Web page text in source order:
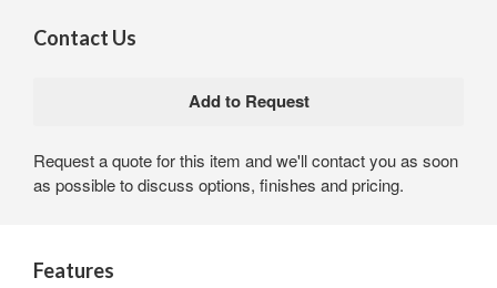
Contact Us
Request a quote for this item and we'll contact you as soon
as possible to discuss options, finishes and pricing.
Features